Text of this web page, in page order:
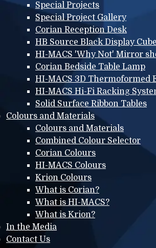
Special Projects
Special Project Gallery
Corian Reception Desk
HB Source Black Display
HI-MACS 'Why Not' Mirror
Corian Bedside Table Lamp
HI-MACS 3D Thermoformed
HI-MACS Hi-Fi Racking
Solid Surface Ribbon Tables
Colours and Materials
Colours and Materials
Combined Colour Selector
Corian Colours
HI-MACS Colours
Krion Colours
What is Corian?
What is HI-MACS?
What is Krion?
In the Media
Contact Us